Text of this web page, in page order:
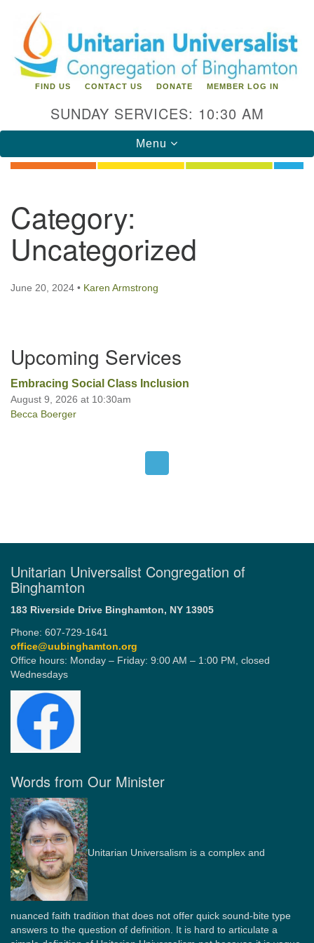
for:
Google
Map
Unitarian Universalist Congregation of
Binghamton
183 Riverside Drive Binghamton, NY 13905
Phone: 607-729-1641
Office hours: Monday – Friday: 9:00 AM – 1:00 PM,
closed Wednesdays
FIND US CONTACT US DONATE MEMBER LOG IN
SUNDAY SERVICES: 10:30 AM
Toggle
navigation
Menu
Category:
Uncategorized
June 20, 2024 • Karen Armstrong
Navigation
Upcoming Services
Embracing Social Class Inclusion
August 9, 2026 at 10:30am
Becca Boerger
Unitarian Universalist Congregation of
Binghamton
183 Riverside Drive Binghamton, NY 13905
Phone: 607-729-1641
office@uubinghamton.org
Office hours: Monday – Friday: 9:00 AM – 1:00 PM, closed
Wednesdays
Words from Our Minister
Unitarian Universalism is a complex and
nuanced faith tradition that does not offer quick sound-bite type
answers to the question of definition. It is hard to articulate a